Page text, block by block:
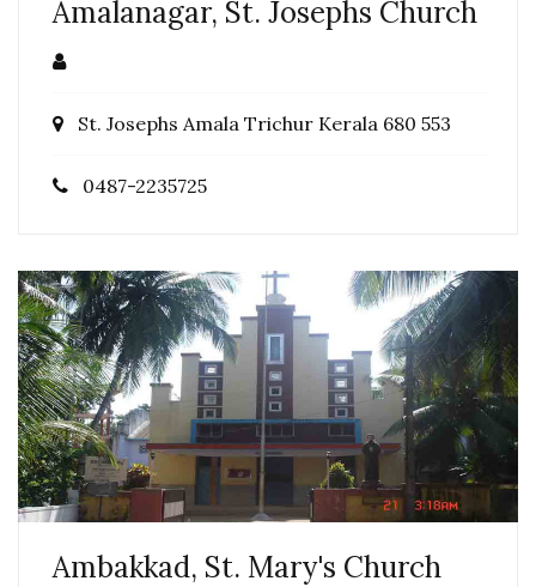
Amalanagar, St. Josephs Church
St. Josephs Amala Trichur Kerala 680 553
0487-2235725
Ambakkad, St. Mary's Church